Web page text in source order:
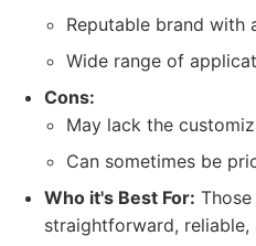
Reputable brand with
Wide range of
Cons:
May lack the
Can sometimes be
Who it's Best For:
straightforward,